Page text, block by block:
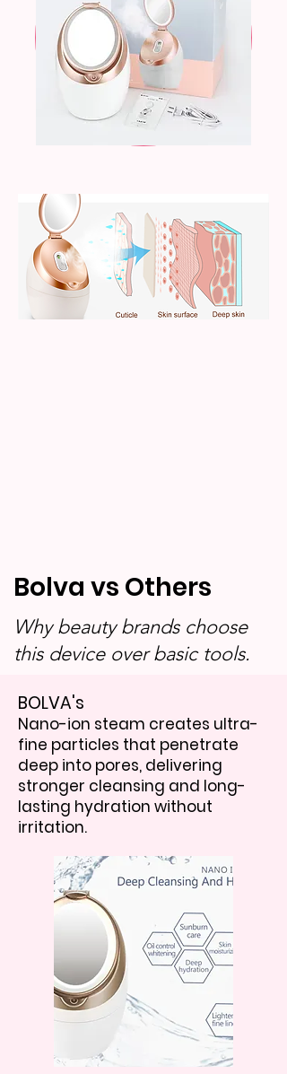
Bolva vs Others
Why beauty brands choose
this device over basic tools.
BOLVA's
Nano-ion steam creates ultra-
fine particles that penetrate
deep into pores, delivering
stronger cleansing and long-
lasting hydration without
irritation.